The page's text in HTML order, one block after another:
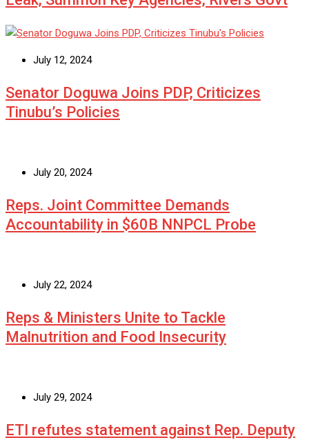
July 12, 2024
Senator Doguwa Joins PDP, Criticizes
Tinubu’s Policies
July 20, 2024
Reps. Joint Committee Demands
Accountability in $60B NNPCL Probe
July 22, 2024
Reps & Ministers Unite to Tackle
Malnutrition and Food Insecurity
July 29, 2024
ETI refutes statement against Rep. Deputy